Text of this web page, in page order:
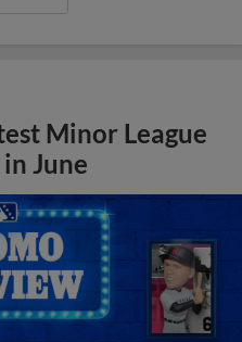
Minor League
June